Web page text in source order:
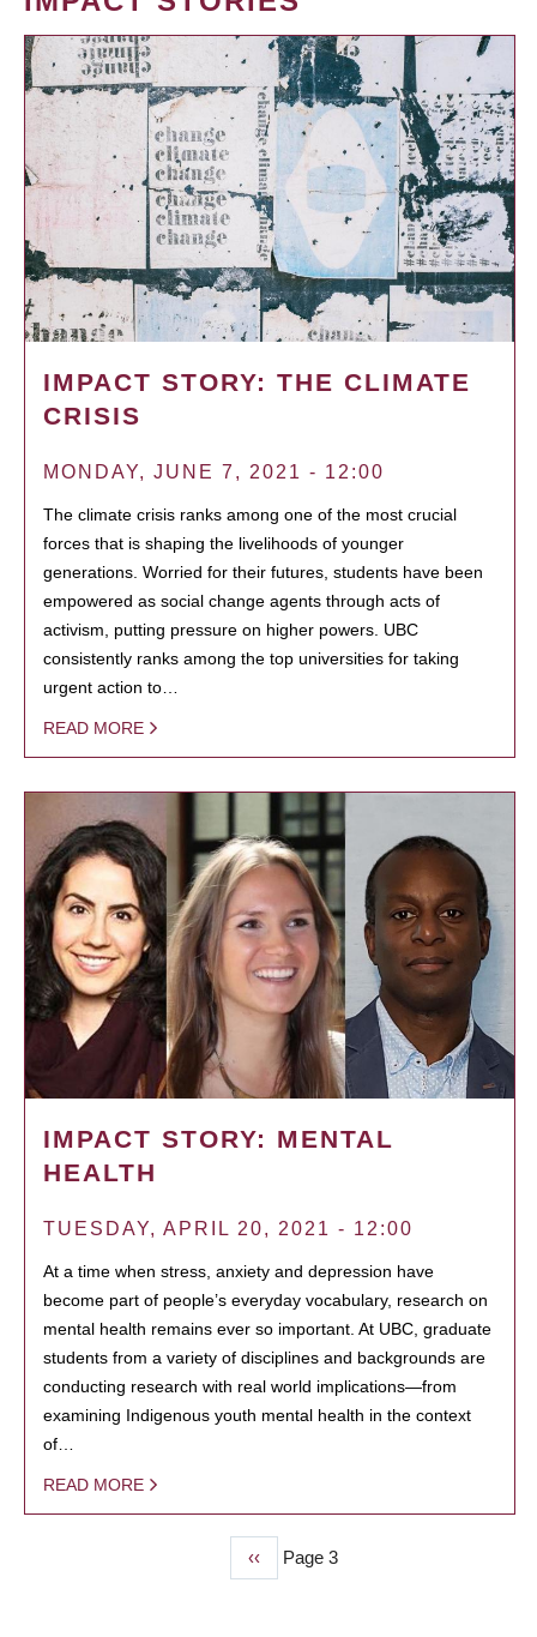
IMPACT STORY: THE CLIMATE
CRISIS
MONDAY, JUNE 7, 2021 - 12:00
The climate crisis ranks among one of the most crucial
forces that is shaping the livelihoods of younger
generations. Worried for their futures, students have been
empowered as social change agents through acts of
activism, putting pressure on higher powers. UBC
consistently ranks among the top universities for taking
urgent action to…
READ MORE
IMPACT STORY: MENTAL
HEALTH
TUESDAY, APRIL 20, 2021 - 12:00
At a time when stress, anxiety and depression have
become part of people’s everyday vocabulary, research on
mental health remains ever so important. At UBC, graduate
students from a variety of disciplines and backgrounds are
conducting research with real world implications—from
examining Indigenous youth mental health in the context
of…
READ MORE
Previous
page
‹‹ Page 3